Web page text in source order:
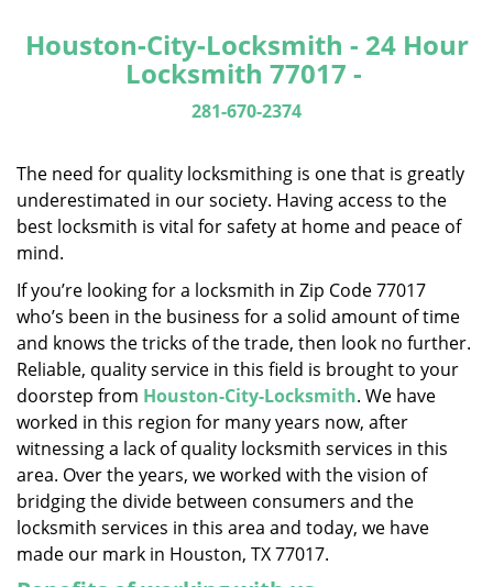
l
i
a
n
Houston-City-Locksmith - 24 Hour
Locksmith 77017 -
281-670-2374
The need for quality locksmithing is one that is greatly
underestimated in our society. Having access to the
best locksmith is vital for safety at home and peace of
mind.
If you’re looking for a locksmith in Zip Code 77017
who’s been in the business for a solid amount of time
and knows the tricks of the trade, then look no further.
Reliable, quality service in this field is brought to your
doorstep from Houston-City-Locksmith. We have
worked in this region for many years now, after
witnessing a lack of quality locksmith services in this
area. Over the years, we worked with the vision of
bridging the divide between consumers and the
locksmith services in this area and today, we have
made our mark in Houston, TX 77017.